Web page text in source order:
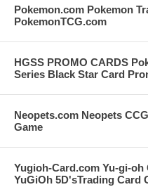
Pokemon.com Pokemon
PokemonTCG.com
HGSS PROMO CARDS
Series Black Star Card
Neopets.com Neopets
Game
Yugioh-Card.com Yu-gi-oh
YuGiOh 5D'sTrading Card